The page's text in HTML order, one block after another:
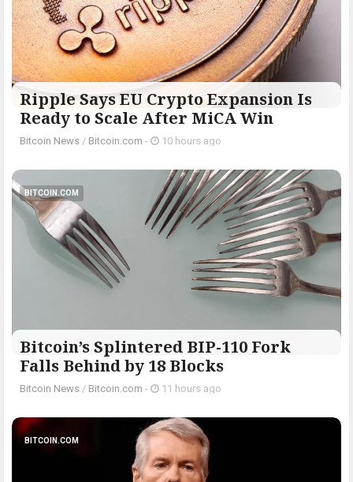
Ripple Says EU Crypto Expansion Is
Ready to Scale After MiCA Win
Bitcoin News / Bitcoin.com - 10 hours ago
BITCOIN.COM
Bitcoin’s Splintered BIP-110 Fork
Falls Behind by 18 Blocks
Bitcoin News / Bitcoin.com - 11 hours ago
BITCOIN.COM